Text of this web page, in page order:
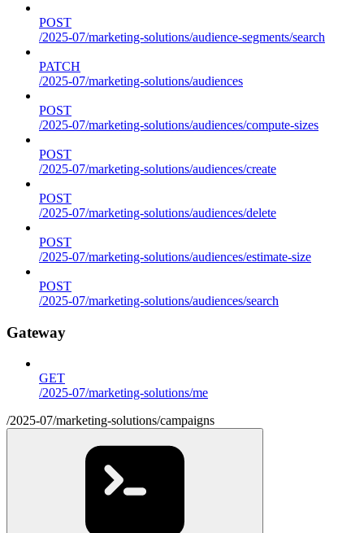
POST
/2025-07/marketing-solutions/audience-segments/search
PATCH
/2025-07/marketing-solutions/audiences
POST
/2025-07/marketing-solutions/audiences/compute-sizes
POST
/2025-07/marketing-solutions/audiences/create
POST
/2025-07/marketing-solutions/audiences/delete
POST
/2025-07/marketing-solutions/audiences/estimate-size
POST
/2025-07/marketing-solutions/audiences/search
Gateway
GET
/2025-07/marketing-solutions/me
/2025-07/marketing-solutions/campaigns